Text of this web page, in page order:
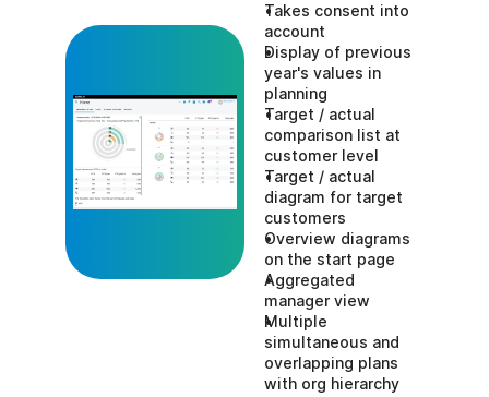
Takes consent into
account
Display of previous
year's values in
planning
Target / actual
comparison list at
customer level
Target / actual
diagram for target
customers
Overview diagrams
on the start page
Aggregated
manager view
Multiple
simultaneous and
overlapping plans
with org hierarchy